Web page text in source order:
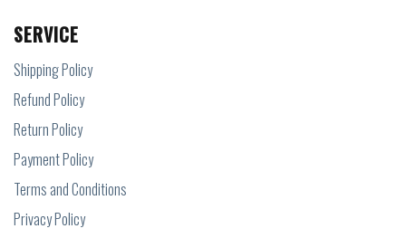
SERVICE
Shipping Policy
Refund Policy
Return Policy
Payment Policy
Terms and Conditions
Privacy Policy